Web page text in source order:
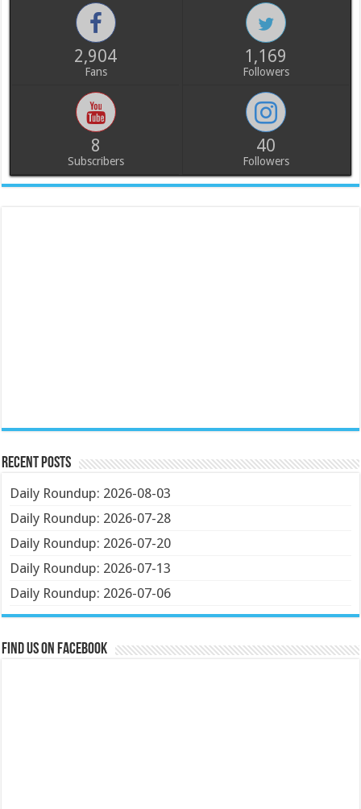
2,904
Fans
1,169
Followers
8
Subscribers
40
Followers
Recent Posts
Daily Roundup: 2026-08-03
Daily Roundup: 2026-07-28
Daily Roundup: 2026-07-20
Daily Roundup: 2026-07-13
Daily Roundup: 2026-07-06
Find us on Facebook